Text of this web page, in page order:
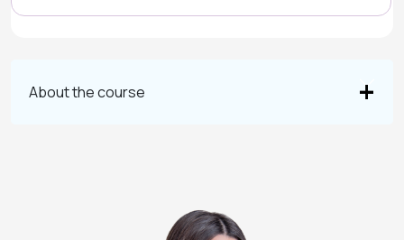
About the course